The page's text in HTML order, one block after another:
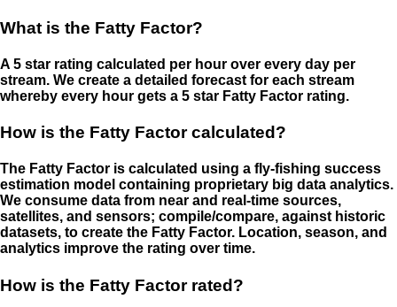
What is the Fatty Factor?
A 5 star rating calculated per hour over every day per
stream. We create a detailed forecast for each stream
whereby every hour gets a 5 star Fatty Factor rating.
How is the Fatty Factor calculated?
The Fatty Factor is calculated using a fly-fishing success
estimation model containing proprietary big data analytics.
We consume data from near and real-time sources,
satellites, and sensors; compile/compare, against historic
datasets, to create the Fatty Factor. Location, season, and
analytics improve the rating over time.
How is the Fatty Factor rated?